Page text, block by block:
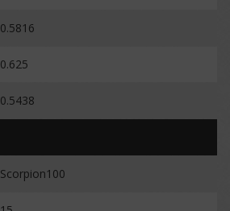
0.5816
0.625
0.5438
Scorpion100